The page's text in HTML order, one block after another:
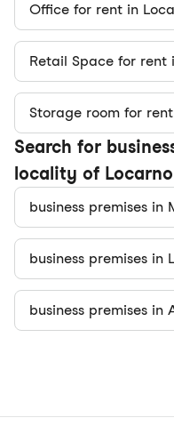
Office for rent in
Retail Space for rent
Storage room for
Search for
locality of
business premises in
business premises in
business premises in